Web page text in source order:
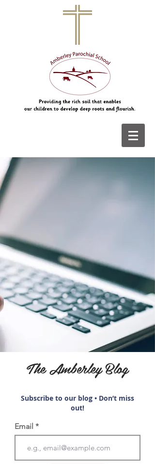
The Amberley Blog
Subscribe to our blog • Don’t miss
out!
Email